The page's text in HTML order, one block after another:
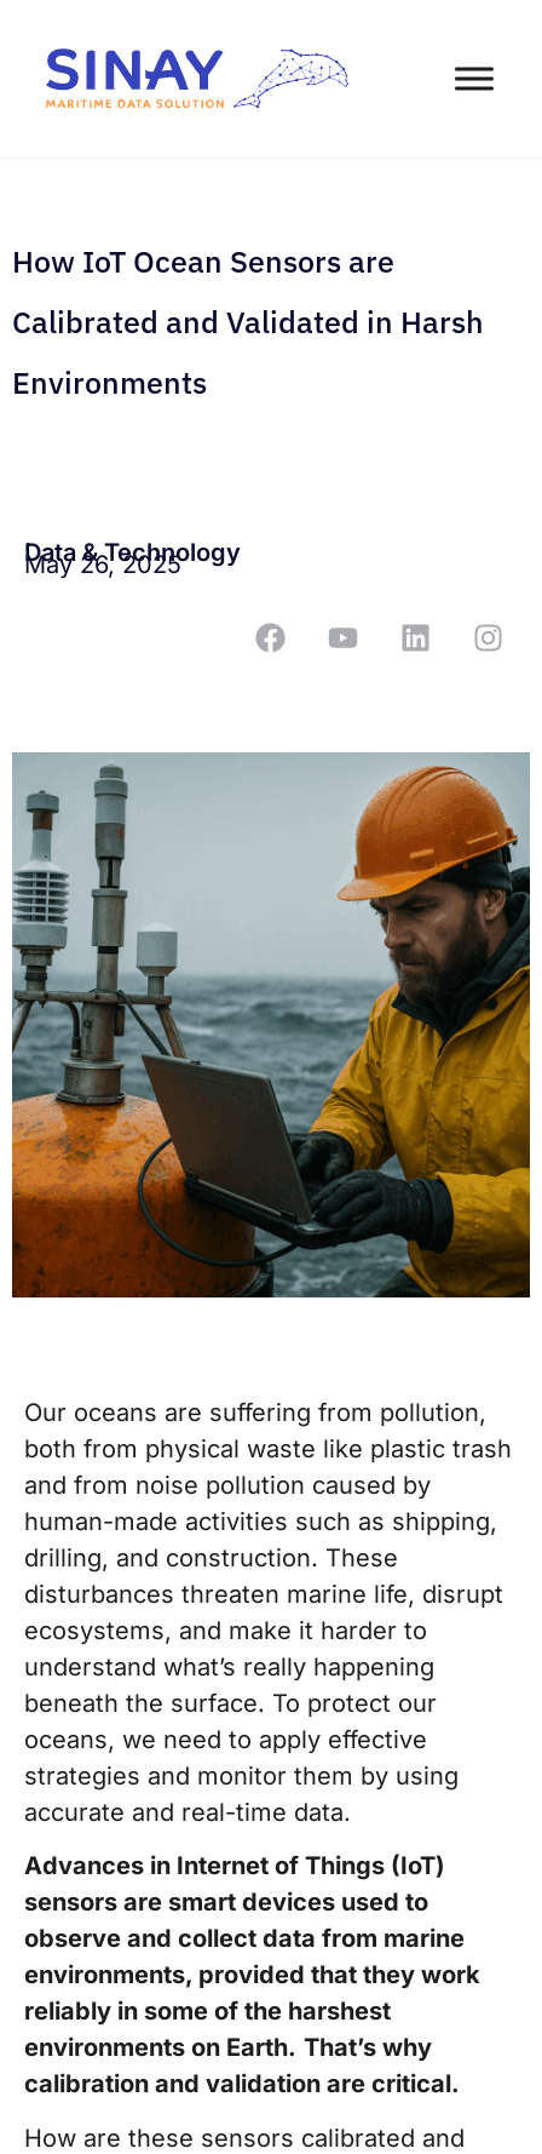
How IoT Ocean Sensors are
Calibrated and Validated in Harsh
Environments
Data & Technology
May 26, 2025
Our oceans are suffering from pollution,
both from physical waste like plastic trash
and from noise pollution caused by
human-made activities such as shipping,
drilling, and construction. These
disturbances threaten marine life, disrupt
ecosystems, and make it harder to
understand what’s really happening
beneath the surface. To protect our
oceans, we need to apply effective
strategies and monitor them by using
accurate and real-time data.
Advances in Internet of Things (IoT)
sensors are smart devices used to
observe and collect data from marine
environments, provided that they work
reliably in some of the harshest
environments on Earth. That’s why
calibration and validation are critical.
How are these sensors calibrated and